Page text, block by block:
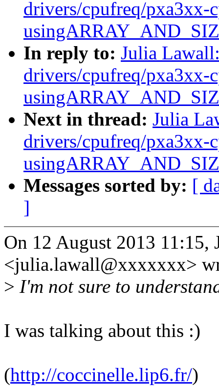
drivers/cpufreq/pxa3xx-
In reply to: Julia
drivers/cpufreq/pxa3xx-
Next in thread: Julia
drivers/cpufreq/pxa3xx-
Messages sorted by: [
]
On 12 August 2013 11:15,
<julia.lawall@xxxxxxx>
> I'm not sure to
I was talking about this :)
(http://coccinelle.lip6.fr/)